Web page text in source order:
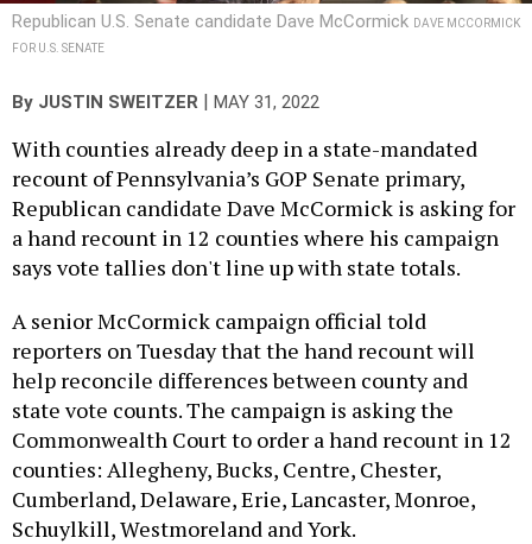
Republican U.S. Senate candidate Dave McCormick DAVE MCCORMICK
FOR U.S. SENATE
By JUSTIN SWEITZER | MAY 31, 2022
With counties already deep in a state-mandated
recount of Pennsylvania’s GOP Senate primary,
Republican candidate Dave McCormick is asking for
a hand recount in 12 counties where his campaign
says vote tallies don't line up with state totals.
A senior McCormick campaign official told
reporters on Tuesday that the hand recount will
help reconcile differences between county and
state vote counts. The campaign is asking the
Commonwealth Court to order a hand recount in 12
counties: Allegheny, Bucks, Centre, Chester,
Cumberland, Delaware, Erie, Lancaster, Monroe,
Schuylkill, Westmoreland and York.